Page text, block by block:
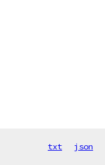
txt json